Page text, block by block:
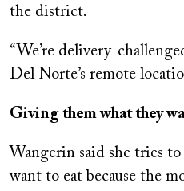
the district.
“We’re delivery-
Del Norte’s remote
Giving them what they
Wangerin said she tries
want to eat because the